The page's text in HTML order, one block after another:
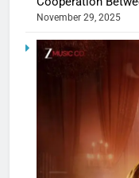
November 29, 2025